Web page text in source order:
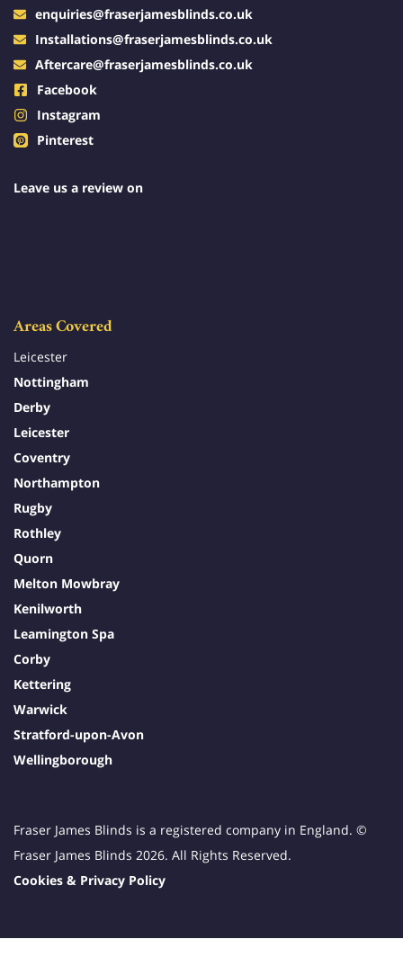
enquiries@fraserjamesblinds.co.uk
Installations@fraserjamesblinds.co.uk
Aftercare@fraserjamesblinds.co.uk
Facebook
Instagram
Pinterest
Leave us a review on
Areas Covered
Leicester
Nottingham
Derby
Leicester
Coventry
Northampton
Rugby
Rothley
Quorn
Melton Mowbray
Kenilworth
Leamington Spa
Corby
Kettering
Warwick
Stratford-upon-Avon
Wellingborough
Fraser James Blinds is a registered company in England. ©
Fraser James Blinds 2026. All Rights Reserved.
Cookies & Privacy Policy